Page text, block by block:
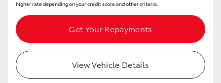
higher rate depending on your credit score and other criteria.
Get Your Repayments
View Vehicle Details